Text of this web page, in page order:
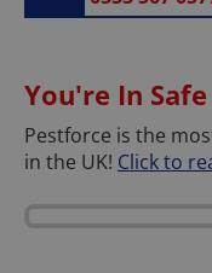
You're In
Pestforce is the
in the UK! Click to